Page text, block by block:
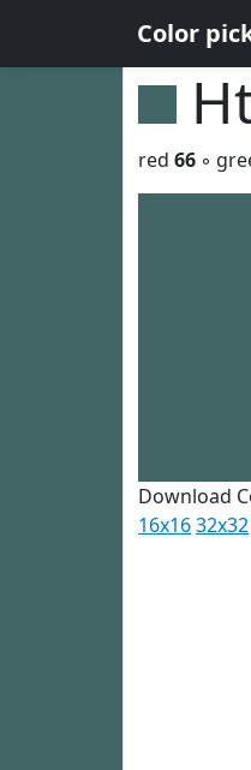
Color
red 66 ◦
Download
16x1632x32